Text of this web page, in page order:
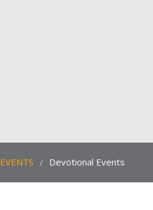
EVENTS / Devotional Events